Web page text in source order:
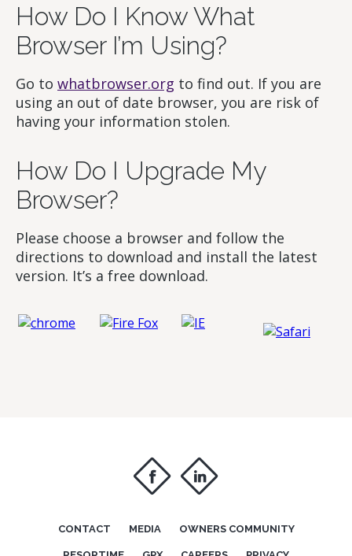
How Do I Know What
Browser I’m Using?
Go to whatbrowser.org to find out. If you are
using an out of date browser, you are risk of
having your information stolen.
How Do I Upgrade My
Browser?
Please choose a browser and follow the
directions to download and install the latest
version. It’s a free download.
f i
CONTACT MEDIA OWNERS COMMUNITY